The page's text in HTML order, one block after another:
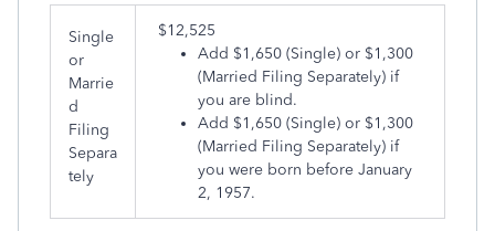
Single
or
Marrie
d
Filing
Separa
tely
​$12,525
Add $1,650 (Single) or $1,300
(Married Filing Separately) if
you are blind.
Add $1,650 (Single) or $1,300
(Married Filing Separately) if
you were born before January
2, 1957.